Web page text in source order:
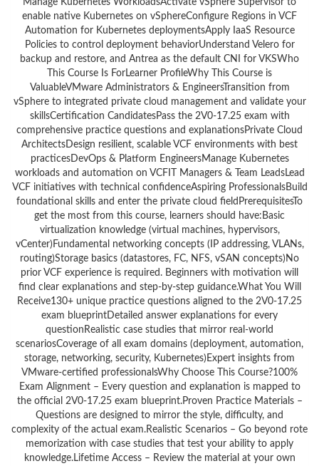
enable native Kubernetes on vSphereConfigure Regions in VCF
Automation for Kubernetes deploymentsApply IaaS Resource
Policies to control deployment behaviorUnderstand Velero for
backup and restore, and Antrea as the default CNI for VKSWho
This Course Is ForLearner ProfileWhy This Course is
ValuableVMware Administrators & EngineersTransition from
vSphere to integrated private cloud management and validate your
skillsCertification CandidatesPass the 2V0-17.25 exam with
comprehensive practice questions and explanationsPrivate Cloud
ArchitectsDesign resilient, scalable VCF environments with best
practicesDevOps & Platform EngineersManage Kubernetes
workloads and automation on VCFIT Managers & Team LeadsLead
VCF initiatives with technical confidenceAspiring ProfessionalsBuild
foundational skills and enter the private cloud fieldPrerequisitesTo
get the most from this course, learners should have:Basic
virtualization knowledge (virtual machines, hypervisors,
vCenter)Fundamental networking concepts (IP addressing, VLANs,
routing)Storage basics (datastores, FC, NFS, vSAN concepts)No
prior VCF experience is required. Beginners with motivation will
find clear explanations and step-by-step guidance.What You Will
Receive130+ unique practice questions aligned to the 2V0-17.25
exam blueprintDetailed answer explanations for every
questionRealistic case studies that mirror real-world
scenariosCoverage of all exam domains (deployment, automation,
storage, networking, security, Kubernetes)Expert insights from
VMware-certified professionalsWhy Choose This Course?100%
Exam Alignment – Every question and explanation is mapped to
the official 2V0-17.25 exam blueprint.Proven Practice Materials –
Questions are designed to mirror the style, difficulty, and
complexity of the actual exam.Realistic Scenarios – Go beyond rote
memorization with case studies that test your ability to apply
knowledge.Lifetime Access – Review the material at your own